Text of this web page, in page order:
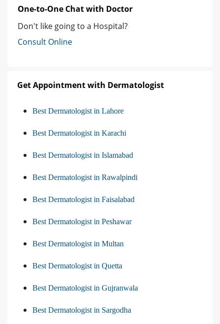
One-to-One Chat with Doctor
Don't like going to a Hospital?
Consult Online
Get Appointment with Dermatologist
Best Dermatologist in Lahore
Best Dermatologist in Karachi
Best Dermatologist in Islamabad
Best Dermatologist in Rawalpindi
Best Dermatologist in Faisalabad
Best Dermatologist in Peshawar
Best Dermatologist in Multan
Best Dermatologist in Quetta
Best Dermatologist in Gujranwala
Best Dermatologist in Sargodha